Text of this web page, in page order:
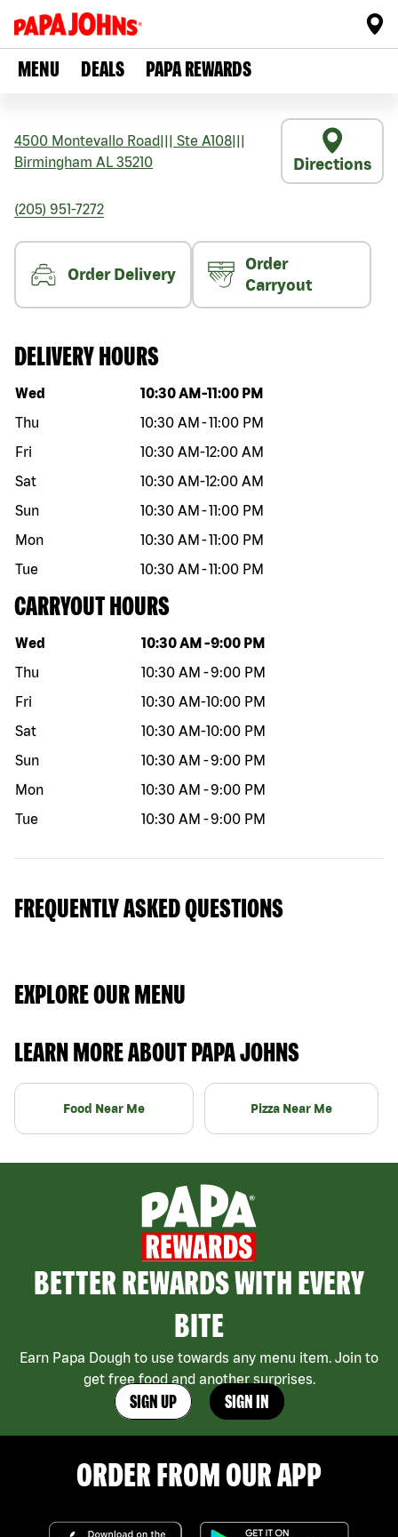
MENU DEALS PAPA REWARDS
4500 Montevallo Road Ste A108
Birmingham AL 35210 Directions
(205) 951-7272
Order Delivery
Order
Carryout
DELIVERY HOURS
Day of the week Hours
Wed 10:30 AM -11:00 PM
Thu
10:30 AM -11:00 PM
Fri
10:30 AM-12:00 AM
Sat
10:30 AM-12:00 AM
Sun
10:30 AM -11:00 PM
Mon
10:30 AM -11:00 PM
Tue
10:30 AM -11:00 PM
CARRYOUT HOURS
Day of the week Hours
Wed 10:30 AM -9:00 PM
Thu
10:30 AM -9:00 PM
Fri
10:30 AM-10:00 PM
Sat
10:30 AM-10:00 PM
Sun
10:30 AM -9:00 PM
Mon
10:30 AM -9:00 PM
Tue
10:30 AM -9:00 PM
FREQUENTLY ASKED QUESTIONS
EXPLORE OUR MENU
LEARN MORE ABOUT PAPA JOHNS
Food Near Me Pizza Near Me
BETTER REWARDS WITH EVERY
BITE
Earn Papa Dough to use towards any menu item. Join to
get free food and another surprises.
SIGN UP SIGN IN
ORDER FROM OUR APP